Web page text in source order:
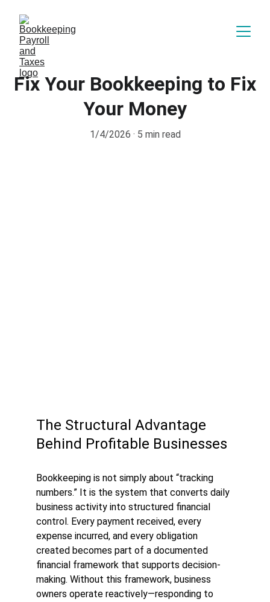
Fix Your Bookkeeping to Fix
Your Money
1/4/2026 5 min read
The Structural Advantage
Behind Profitable Businesses
Bookkeeping is not simply about “tracking
numbers.” It is the system that converts daily
business activity into structured financial
control. Every payment received, every
expense incurred, and every obligation
created becomes part of a documented
financial framework that supports decision-
making. Without this framework, business
owners operate reactively—responding to